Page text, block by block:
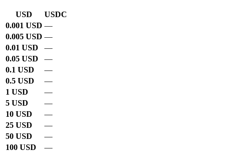
USD
USDC
0.001 USD —
0.005 USD —
0.01 USD
—
0.05 USD
—
0.1 USD
—
0.5 USD
—
1 USD
—
5 USD
—
10 USD
—
25 USD
—
50 USD
—
100 USD
—